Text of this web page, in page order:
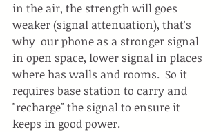
in the air, the strength will goes
weaker (signal attenuation), that's
why  our phone as a stronger signal
in open space, lower signal in places
where has walls and rooms.  So it
requires base station to carry and
"recharge" the signal to ensure it
keeps in good power.